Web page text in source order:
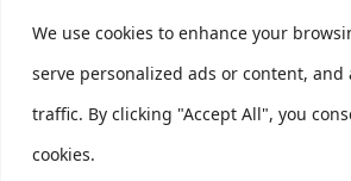
We use cookies to enhance your
serve personalized ads or content, and
traffic. By clicking "Accept All", you
cookies.
National Centre for
Ireland
National Centre for
Hospital, Emmet House, 138-140
Ireland. D08 XN61